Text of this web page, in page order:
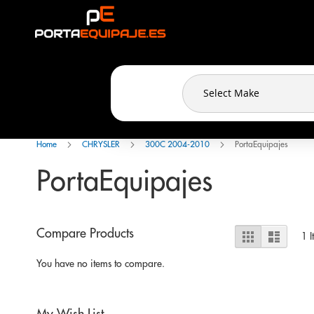
Home CHRYSLER 300C 2004-2010 PortaEquipajes
PortaEquipajes
View
as
Grid List 1
Compare Products
You have no items to compare.
Cookies management panel